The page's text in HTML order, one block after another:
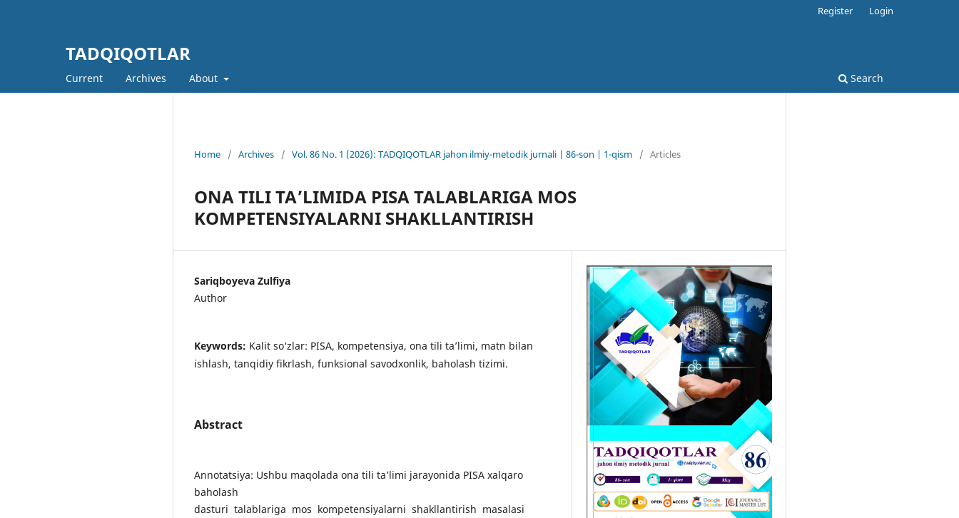
TADQIQOTLAR
Current Archives About Search
Register Login
Home / Archives / Vol. 86 No. 1 (2026): TADQIQOTLAR jahon ilmiy-metodik jurnali | 86-son | 1-qism / Articles
ONA TILI TA’LIMIDA PISA TALABLARIGA MOS
KOMPETENSIYALARNI SHAKLLANTIRISH
Sariqboyeva Zulfiya
Author
Keywords: Kalit so‘zlar: PISA, kompetensiya, ona tili ta’limi, matn bilan
ishlash, tanqidiy fikrlash, funksional savodxonlik, baholash tizimi.
Abstract
Annotatsiya: Ushbu maqolada ona tili ta’limi jarayonida PISA xalqaro
baholash
dasturi talablariga mos kompetensiyalarni shakllantirish masalasi